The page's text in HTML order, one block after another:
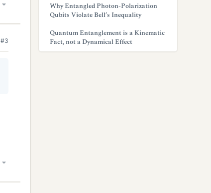
#3
Why Entangled Photon-Polarization
Qubits Violate Bell’s Inequality
Quantum Entanglement is a Kinematic
Fact, not a Dynamical Effect